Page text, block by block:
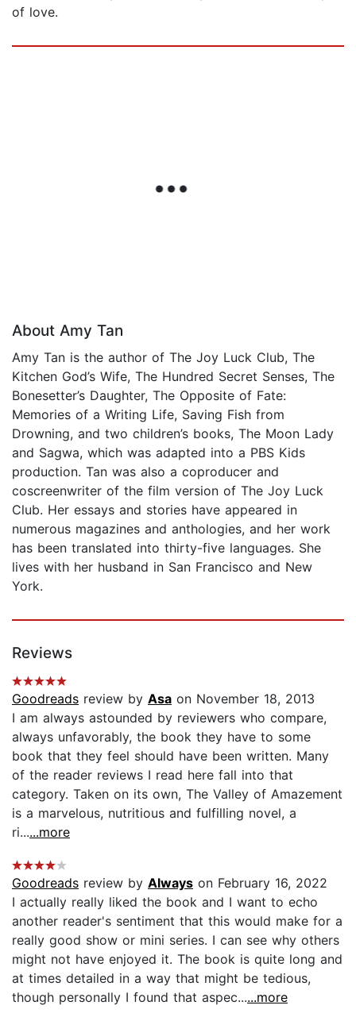
of love.
About Amy Tan
Amy Tan is the author of The Joy Luck Club, The
Kitchen God’s Wife, The Hundred Secret Senses, The
Bonesetter’s Daughter, The Opposite of Fate:
Memories of a Writing Life, Saving Fish from
Drowning, and two children’s books, The Moon Lady
and Sagwa, which was adapted into a PBS Kids
production. Tan was also a coproducer and
coscreenwriter of the film version of The Joy Luck
Club. Her essays and stories have appeared in
numerous magazines and anthologies, and her work
has been translated into thirty-five languages. She
lives with her husband in San Francisco and New
York.
Reviews
Goodreads review by Asa on November 18, 2013
I am always astounded by reviewers who compare,
always unfavorably, the book they have to some
book that they feel should have been written. Many
of the reader reviews I read here fall into that
category. Taken on its own, The Valley of Amazement
is a marvelous, nutritious and fulfilling novel, a
ri......more
Goodreads review by Always on February 16, 2022
I actually really liked the book and I want to echo
another reader's sentiment that this would make for a
really good show or mini series. I can see why others
might not have enjoyed it. The book is quite long and
at times detailed in a way that might be tedious,
though personally I found that aspec......more